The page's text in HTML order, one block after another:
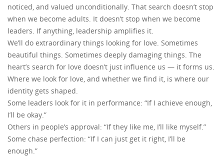
noticed, and valued unconditionally. That search doesn’t stop
when we become adults. It doesn’t stop when we become
leaders. If anything, leadership amplifies it.
We’ll do extraordinary things looking for love. Sometimes
beautiful things. Sometimes deeply damaging things. The
heart’s search for love doesn’t just influence us — it forms us.
Where we look for love, and whether we find it, is where our
identity gets shaped.
Some leaders look for it in performance: “If I achieve enough,
I’ll be okay.”
Others in people’s approval: “If they like me, I’ll like myself.”
Some chase perfection: “If I can just get it right, I’ll be
enough.”